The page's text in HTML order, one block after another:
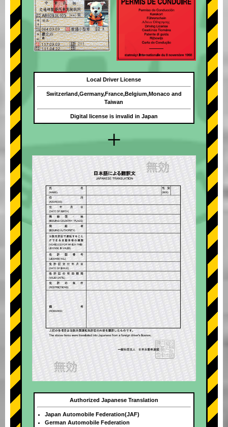
+
Local Driver License
Switzerland,Germany,France,Belgium,Monaco and
Taiwan
Digital license is invalid in Japan
Authorized Japanese Translation
Japan Automobile Federation(JAF)
German Automobile Federation